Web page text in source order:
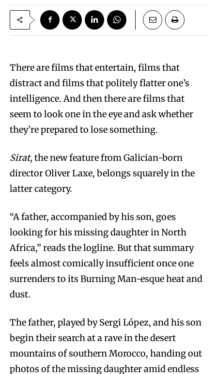
There are films that entertain, films that
distract and films that politely flatter one’s
intelligence. And then there are films that
seem to look one in the eye and ask whether
they’re prepared to lose something.
Sirat, the new feature from Galician-born
director Oliver Laxe, belongs squarely in the
latter category.
“A father, accompanied by his son, goes
looking for his missing daughter in North
Africa,” reads the logline. But that summary
feels almost comically insufficient once one
surrenders to its Burning Man-esque heat and
dust.
The father, played by Sergi López, and his son
begin their search at a rave in the desert
mountains of southern Morocco, handing out
photos of the missing daughter amid endless